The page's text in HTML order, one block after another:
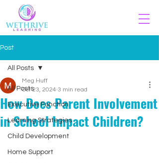
Post
All Posts
Executive Function
Learning Strategies
Child Development
Home Support
All Posts
How Does Parent Involvement
in School Impact Children?
Meg Huff
Oct 23, 2024 3 min read